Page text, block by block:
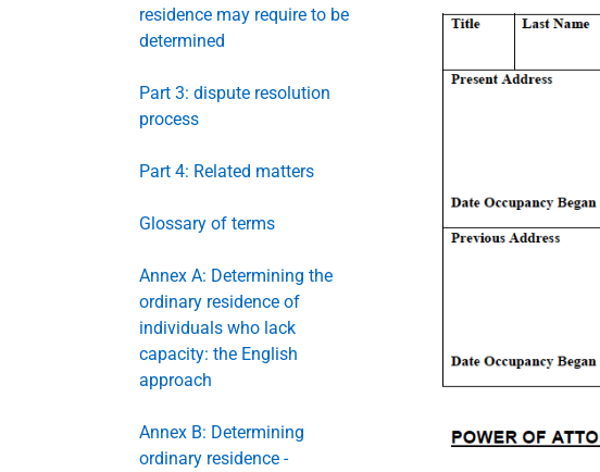
residence may require to be
determined
Part 3: dispute resolution
process
Part 4: Related matters
Glossary of terms
Annex A: Determining the
ordinary residence of
individuals who lack
capacity: the English
approach
Annex B: Determining
ordinary residence -